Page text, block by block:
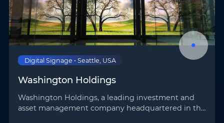
Digital Signage • Seattle, USA
Washington Holdings
Washington Holdings, a leading investment and
asset management company headquartered in the